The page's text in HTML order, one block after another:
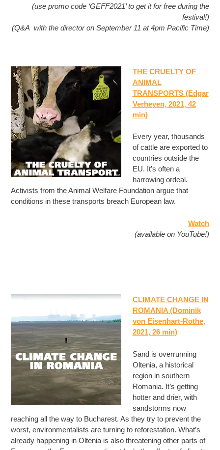
(use promo code ‘GEFF2021’ to get it for free during the
festival!)
(Q&A with the director on September 11 at 4pm Pacific Time)
THE CRUELTY OF
ANIMAL
TRANSPORTS (Edgar
Verheyen, 2021, 42
min)
Every year, thousands
of cattle are exported to
countries outside the
EU. It’s often a
harrowing ordeal.
Activists from the Animal Welfare Foundation argue that
conditions in these transports breach European law.
Watch
(available on YouTube!)
CLIMATE CHANGE IN
ROMANIA (Dominik
von Eisenhart-Rothe,
2021, 26 min)
Sand is overrunning
Oltenia, a historical
region in southern
Romania. It’s getting
hotter and drier, with
sandstorms now
reaching all the way to Bucharest. As they try to prevent the
worst, environmentalists are turning to reforestation. What’s
already happening in Oltenia is also threatening other parts of